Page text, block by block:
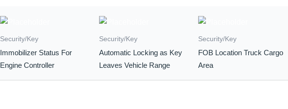
Security/Key
Immobilizer Status For
Engine Controller
Security/Key
Automatic Locking as Key
Leaves Vehicle Range
Security/Key
FOB Location Truck Cargo
Area